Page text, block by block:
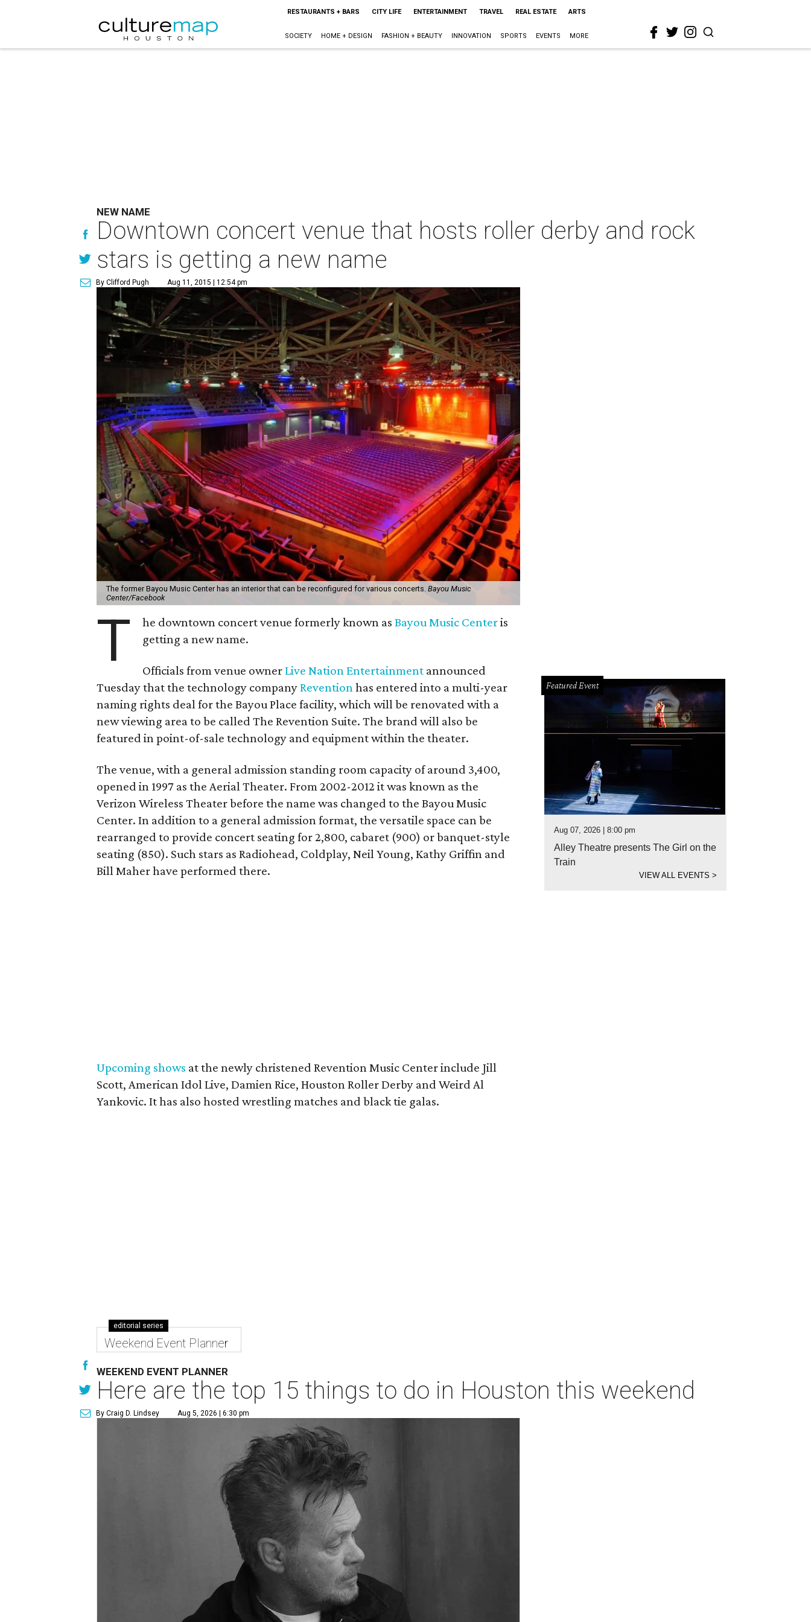
RESTAURANTS + BARS CITY LIFE ENTERTAINMENT TRAVEL REAL ESTATE ARTS
SOCIETY HOME + DESIGN FASHION + BEAUTY INNOVATION SPORTS EVENTS MORE
NEW NAME
Downtown concert venue that hosts roller derby and rock
stars is getting a new name
By Clifford Pugh Aug 11, 2015 | 12:54 pm
The former Bayou Music Center has an interior that can be reconfigured for various concerts.Bayou Music
Center/Facebook
T he downtown concert venue formerly known asBayou Music Centeris
getting a new name.
Officials from venue ownerLive Nation Entertainment announced
Tuesday that the technology companyRevention has entered into a multi-year
naming rights deal for the Bayou Place facility, which will be renovated with a
new viewing area to be called The Revention Suite. The brand will also be
featured in point-of-sale technology and equipment within the theater.
The venue, with a general admission standing room capacity of around 3,400,
opened in 1997 as the Aerial Theater. From 2002-2012 it was known as the
Verizon Wireless Theater before the name was changed to the Bayou Music
Center. In addition to a general admission format, the versatile space can be
rearranged to provide concert seating for 2,800, cabaret (900) or banquet-style
seating (850). Such stars as Radiohead, Coldplay, Neil Young, Kathy Griffin and
Bill Maher have performed there.
Upcoming shows at the newly christened Revention Music Center include Jill
Scott, American Idol Live, Damien Rice, Houston Roller Derby and Weird Al
Yankovic. It has also hosted wrestling matches and black tie galas.
Featured Event
Aug 07, 2026 | 8:00 pm
Alley Theatre presents The Girl on the
Train
VIEW ALL EVENTS>
editorial series
Weekend Event Planner
WEEKEND EVENT PLANNER
Here are the top 15 things to do in Houston this weekend
By Craig D. Lindsey Aug 5, 2026 | 6:30 pm